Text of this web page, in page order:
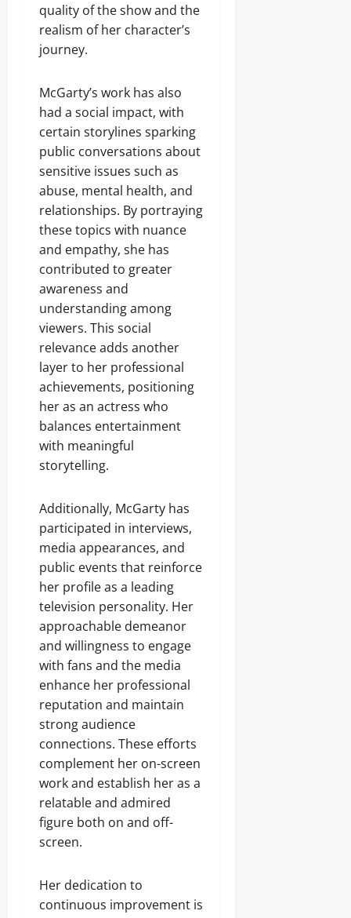
quality of the show and the
realism of her character’s
journey.
McGarty’s work has also
had a social impact, with
certain storylines sparking
public conversations about
sensitive issues such as
abuse, mental health, and
relationships. By portraying
these topics with nuance
and empathy, she has
contributed to greater
awareness and
understanding among
viewers. This social
relevance adds another
layer to her professional
achievements, positioning
her as an actress who
balances entertainment
with meaningful
storytelling.
Additionally, McGarty has
participated in interviews,
media appearances, and
public events that reinforce
her profile as a leading
television personality. Her
approachable demeanor
and willingness to engage
with fans and the media
enhance her professional
reputation and maintain
strong audience
connections. These efforts
complement her on-screen
work and establish her as a
relatable and admired
figure both on and off-
screen.
Her dedication to
continuous improvement is